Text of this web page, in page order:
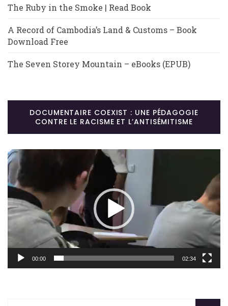
The Ruby in the Smoke | Read Book
A Record of Cambodia’s Land & Customs – Book
Download Free
The Seven Storey Mountain – eBooks (EPUB)
DOCUMENTAIRE COEXIST : UNE PÉDAGOGIE
CONTRE LE RACISME ET L’ANTISÉMITISME
Lecteur
vidéo
00:00 02:34